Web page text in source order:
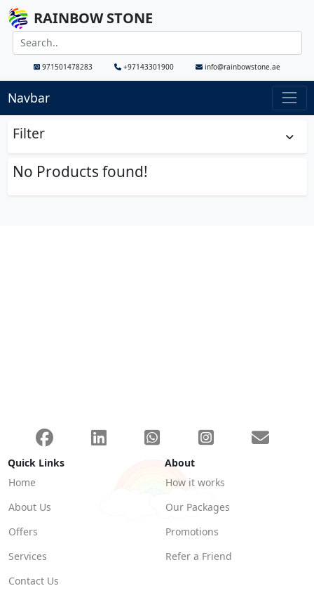
RAINBOW STONE
971501478283 +97143301900 info@rainbowstone.ae
Navbar
Filter
No Products found!
Quick Links
Home
About Us
Offers
Services
Contact Us
About
How it works
Our Packages
Promotions
Refer a Friend